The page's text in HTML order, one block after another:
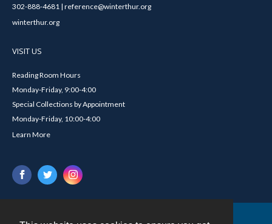
302-888-4681 | reference@winterthur.org
winterthur.org
VISIT US
Reading Room Hours
Monday-Friday, 9:00-4:00
Special Collections by Appointment
Monday-Friday, 10:00-4:00
Learn More